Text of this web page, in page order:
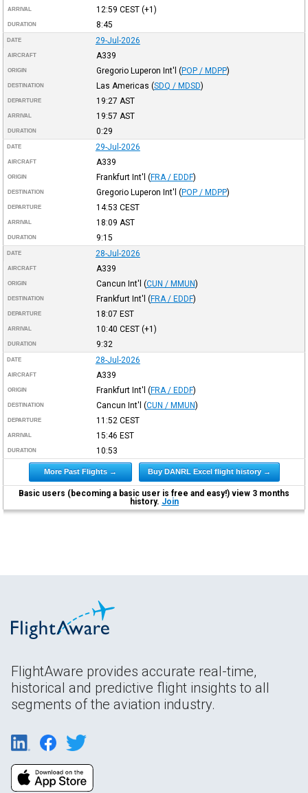
ARRIVAL 12:59 CEST(+1)
DURATION 8:45
DATE 29-Jul-2026
AIRCRAFT A339
ORIGIN Gregorio Luperon Int'l (POP / MDPP)
DESTINATION Las Americas (SDQ / MDSD)
DEPARTURE 19:27 AST
ARRIVAL 19:57 AST
DURATION 0:29
DATE 29-Jul-2026
AIRCRAFT A339
ORIGIN Frankfurt Int'l (FRA / EDDF)
DESTINATION Gregorio Luperon Int'l (POP / MDPP)
DEPARTURE 14:53 CEST
ARRIVAL 18:09 AST
DURATION 9:15
DATE 28-Jul-2026
AIRCRAFT A339
ORIGIN Cancun Int'l (CUN / MMUN)
DESTINATION Frankfurt Int'l (FRA / EDDF)
DEPARTURE 18:07 EST
ARRIVAL 10:40 CEST(+1)
DURATION 9:32
DATE 28-Jul-2026
AIRCRAFT A339
ORIGIN Frankfurt Int'l (FRA / EDDF)
DESTINATION Cancun Int'l (CUN / MMUN)
DEPARTURE 11:52 CEST
ARRIVAL 15:46 EST
DURATION 10:53
More Past Flights → Buy DANRL Excel flight history →
Basic users (becoming a basic user is free and easy!) view 3 months
history. Join
FlightAware provides accurate real-time,
historical and predictive flight insights to all
segments of the aviation industry.